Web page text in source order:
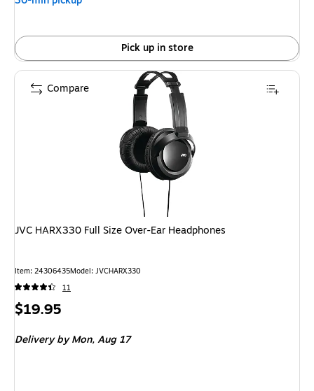
Pick up in store
JVC HARX330 Full Size Over-Ear Headphones
Item: 24306435Model: JVCHARX330
11
Price
$19.95
Deliveryby Mon, Aug 17
Compare